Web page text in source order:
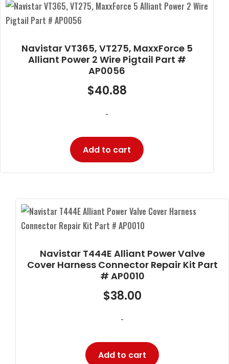
Navistar VT365, VT275, MaxxForce 5
Alliant Power 2 Wire Pigtail Part #
AP0056
$40.88
-
Add to cart
Navistar T444E Alliant Power Valve
Cover Harness Connector Repair Kit Part
# AP0010
$38.00
-
Add to cart